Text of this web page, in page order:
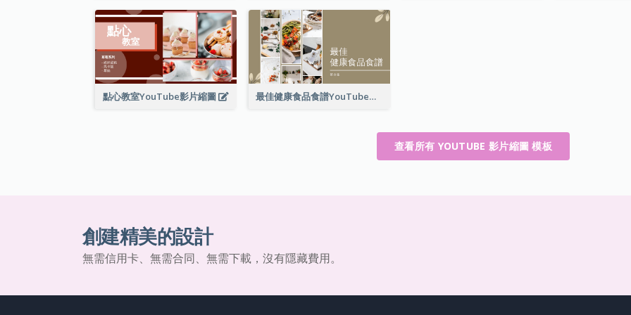
點心教室YouTube影片縮圖 最佳健康食品食譜YouTube影片縮圖
查看所有 YOUTUBE 影片縮圖 模板
創建精美的設計
無需信用卡、無需合同、無需下載，沒有隱藏費用。